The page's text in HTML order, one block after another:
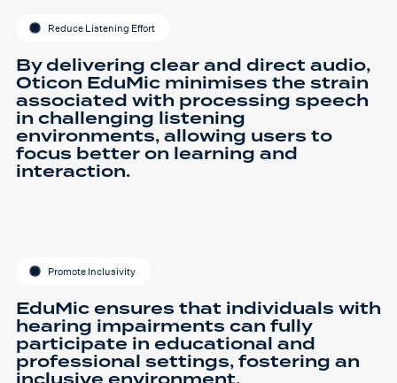
Reduce Listening Effort
By delivering clear and direct audio,
Oticon EduMic minimises the strain
associated with processing speech
in challenging listening
environments, allowing users to
focus better on learning and
interaction.
Promote Inclusivity
EduMic ensures that individuals with
hearing impairments can fully
participate in educational and
professional settings, fostering an